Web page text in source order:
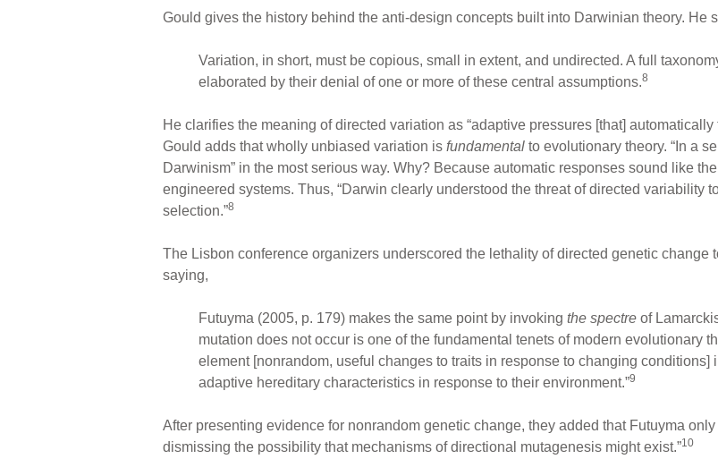
Gould gives the history behind the anti-design concepts built into Darwinian theory. He
Variation, in short, must be copious, small in extent, and undirected. A full
elaborated by their denial of one or more of these central assumptions.8
He clarifies the meaning of directed variation as “adaptive pressures [that]
Gould adds that wholly unbiased variation is fundamental to evolutionary theory. “In a
Darwinism” in the most serious way. Why? Because automatic responses sound like
engineered systems. Thus, “Darwin clearly understood the threat of directed variability
selection.”8
The Lisbon conference organizers underscored the lethality of directed genetic change
saying,
Futuyma (2005, p. 179) makes the same point by invoking the spectre of
mutation does not occur is one of the fundamental tenets of modern evolutionary
element [nonrandom, useful changes to traits in response to changing
adaptive hereditary characteristics in response to their environment.”9
After presenting evidence for nonrandom genetic change, they added that Futuyma only
dismissing the possibility that mechanisms of directional mutagenesis might exist.”10